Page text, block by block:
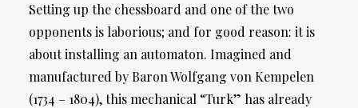
Setting up the chessboard and one of the two
opponents is laborious; and for good reason: it is
about installing an automaton. Imagined and
manufactured by Baron Wolfgang von Kempelen
(1734 – 1804), this mechanical “Turk” has already